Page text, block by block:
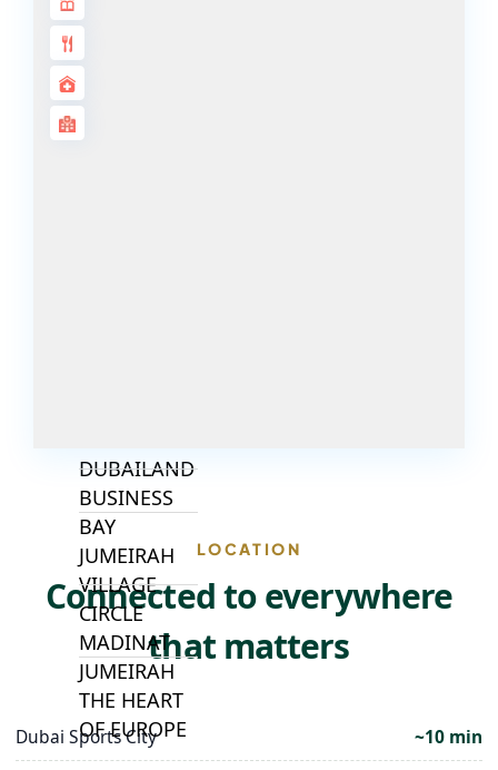
MASAAR
DUBAILAND
BUSINESS
BAY
JUMEIRAH
VILLAGE
CIRCLE
MADINAT
JUMEIRAH
THE HEART
OF EUROPE
LOCATION
Connected to everywhere
that matters
Dubai Sports City
~10 min